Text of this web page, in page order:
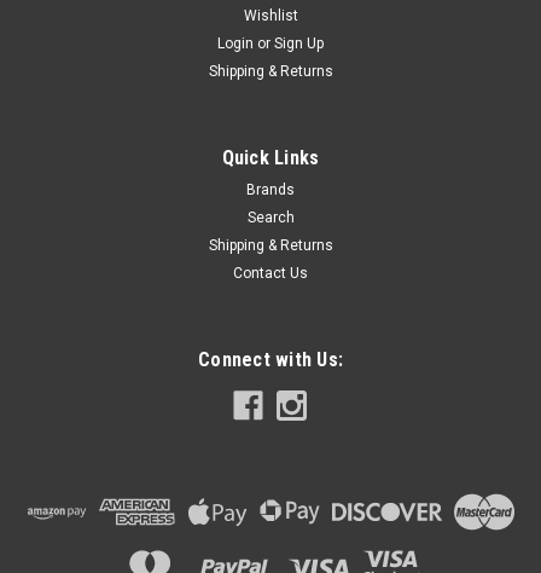
Wishlist
Login or Sign Up
Shipping & Returns
Quick Links
Brands
Search
Shipping & Returns
Contact Us
Connect with Us: